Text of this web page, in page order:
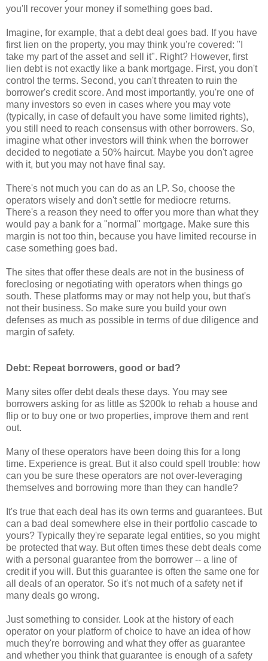
you'll recover your money if something goes bad.
Imagine, for example, that a debt deal goes bad. If you have
first lien on the property, you may think you're covered: "I
take my part of the asset and sell it". Right? However, first
lien debt is not exactly like a bank mortgage. First, you don't
control the terms. Second, you can't threaten to ruin the
borrower's credit score. And most importantly, you're one of
many investors so even in cases where you may vote
(typically, in case of default you have some limited rights),
you still need to reach consensus with other borrowers. So,
imagine what other investors will think when the borrower
decided to negotiate a 50% haircut. Maybe you don't agree
with it, but you may not have final say.
There's not much you can do as an LP. So, choose the
operators wisely and don't settle for mediocre returns.
There's a reason they need to offer you more than what they
would pay a bank for a "normal" mortgage. Make sure this
margin is not too thin, because you have limited recourse in
case something goes bad.
The sites that offer these deals are not in the business of
foreclosing or negotiating with operators when things go
south. These platforms may or may not help you, but that's
not their business. So make sure you build your own
defenses as much as possible in terms of due diligence and
margin of safety.
Debt: Repeat borrowers, good or bad?
Many sites offer debt deals these days. You may see
borrowers asking for as little as $200k to rehab a house and
flip or to buy one or two properties, improve them and rent
out.
Many of these operators have been doing this for a long
time. Experience is great. But it also could spell trouble: how
can you be sure these operators are not over-leveraging
themselves and borrowing more than they can handle?
It's true that each deal has its own terms and guarantees. But
can a bad deal somewhere else in their portfolio cascade to
yours? Typically they're separate legal entities, so you might
be protected that way. But often times these debt deals come
with a personal guarantee from the borrower -- a line of
credit if you will. But this guarantee is often the same one for
all deals of an operator. So it's not much of a safety net if
many deals go wrong.
Just something to consider. Look at the history of each
operator on your platform of choice to have an idea of how
much they're borrowing and what they offer as guarantee
and whether you think that guarantee is enough of a safety